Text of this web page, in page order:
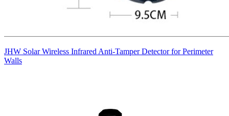
JHW Solar Wireless Infrared Anti-Tamper Detector for Perimeter
Walls